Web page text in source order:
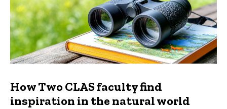
How Two CLAS faculty find
inspiration in the natural world